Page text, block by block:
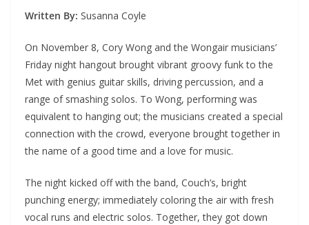
Written By: Susanna Coyle
On November 8, Cory Wong and the Wongair musicians’
Friday night hangout brought vibrant groovy funk to the
Met with genius guitar skills, driving percussion, and a
range of smashing solos. To Wong, performing was
equivalent to hanging out; the musicians created a special
connection with the crowd, everyone brought together in
the name of a good time and a love for music.
The night kicked off with the band, Couch’s, bright
punching energy; immediately coloring the air with fresh
vocal runs and electric solos. Together, they got down